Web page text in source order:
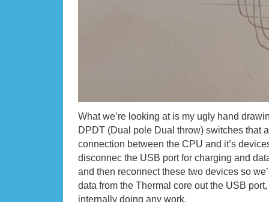
What we’re looking at is my ugly hand
DPDT (Dual pole Dual throw) switches that
connection between the CPU and it’s
disconnec the USB port for charging and
and then reconnect these two devices so
data from the Thermal core out the USB
internally doing any work.